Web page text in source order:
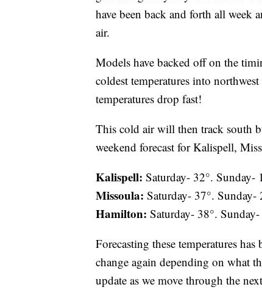
have been back and forth all week
air.
Models have backed off on the
coldest temperatures into
temperatures drop fast!
This cold air will then track south
weekend forecast for Kalispell,
Kalispell: Saturday- 32°. Sunday-
Missoula: Saturday- 37°. Sunday-
Hamilton: Saturday- 38°. Sunday-
Forecasting these temperatures
change again depending on what
update as we move through the